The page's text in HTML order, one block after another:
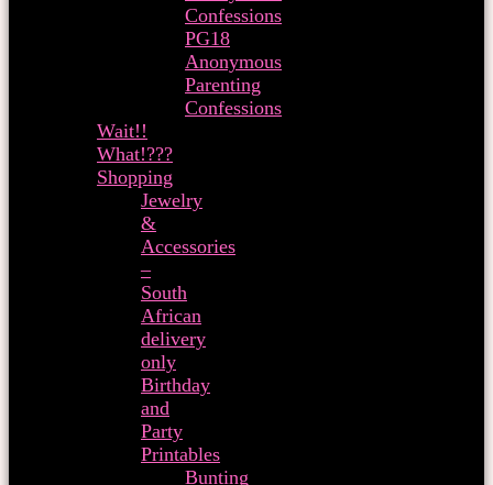
Confessions
PG18
Anonymous
Parenting
Confessions
Wait!!
What!???
Shopping
Jewelry
&
Accessories
–
South
African
delivery
only
Birthday
and
Party
Printables
Bunting